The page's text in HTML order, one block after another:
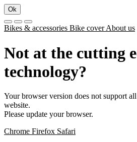
Ok
Bikes & accessories Bike coverAbout us
Not at the cutting
technology?
Your browser version does not support
website.
Please update your browser.
Chrome Firefox Safari